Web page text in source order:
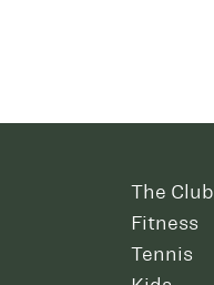
The Club
Fitness
Tennis